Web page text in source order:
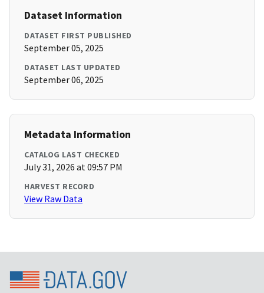
Dataset Information
DATASET FIRST PUBLISHED
September 05, 2025
DATASET LAST UPDATED
September 06, 2025
Metadata Information
CATALOG LAST CHECKED
July 31, 2026 at 09:57 PM
HARVEST RECORD
View Raw Data